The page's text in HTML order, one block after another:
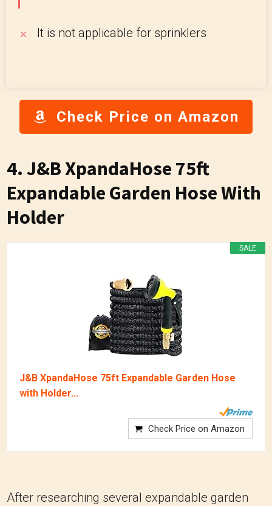
It is not applicable for sprinklers
Check Price on Amazon
4. J&B XpandaHose 75ft
Expandable Garden Hose With
Holder
SALE
J&B XpandaHose 75ft Expandable Garden Hose
with Holder...
Check Price on Amazon
After researching several expandable garden